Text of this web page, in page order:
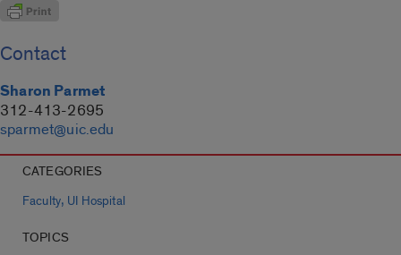
Contact
Sharon Parmet
312-413-2695
sparmet@uic.edu
CATEGORIES
Faculty, UI Hospital
TOPICS